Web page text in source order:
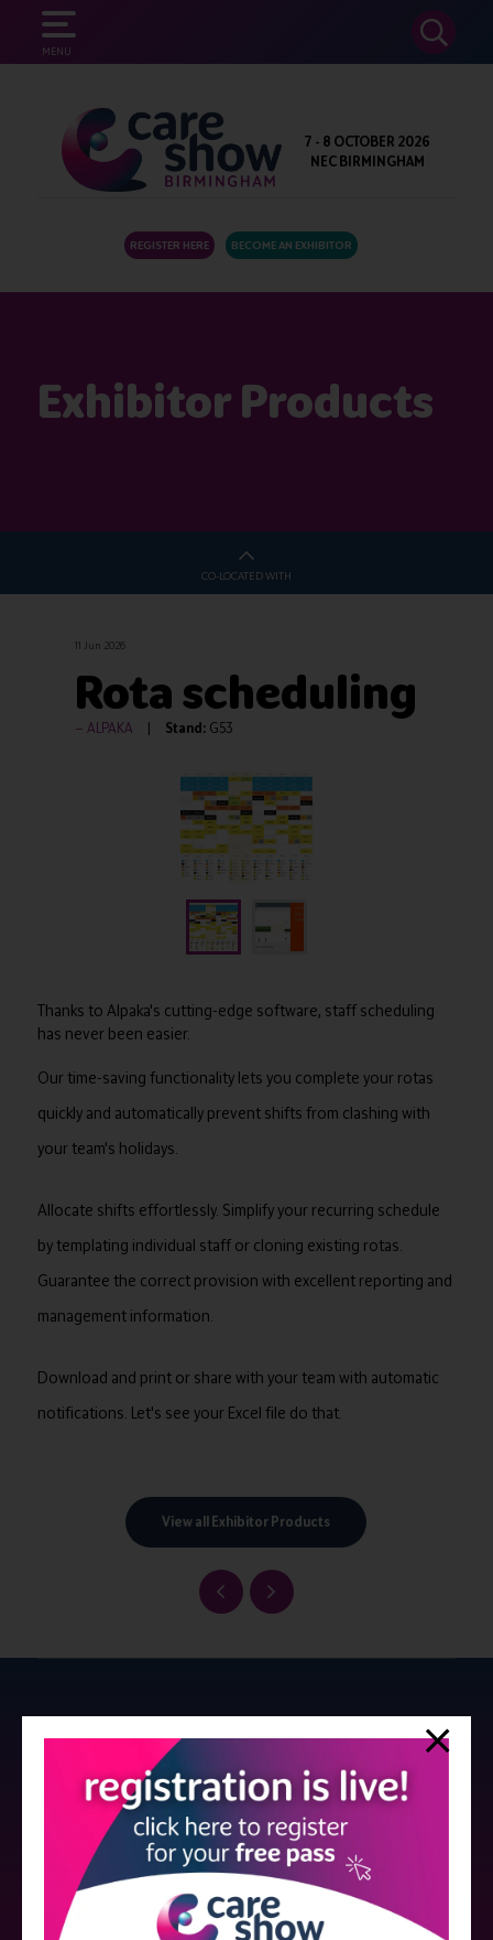
MENU
SEARCH
7 - 8 OCTOBER 2026
NEC BIRMINGHAM
REGISTER HERE BECOME AN EXHIBITOR
Exhibitor Products
CO-LOCATED WITH
11 Jun 2026
Rota scheduling
ALPAKA Stand: G53
Thanks to Alpaka's cutting-edge software, staff scheduling
has never been easier.
Our time-saving functionality lets you complete your rotas
quickly and automatically prevent shifts from clashing with
your team's holidays.
Allocate shifts effortlessly. Simplify your recurring schedule
by templating individual staff or cloning existing rotas.
Guarantee the correct provision with excellent reporting and
management information.
Download and print or share with your team with automatic
notifications. Let's see your Excel file do that.
View all Exhibitor Products
Strictly no under 16's admitted to the show.
Care Show is supported by educational grants from various companies
who have not influenced the meeting content or the choice of speakers.